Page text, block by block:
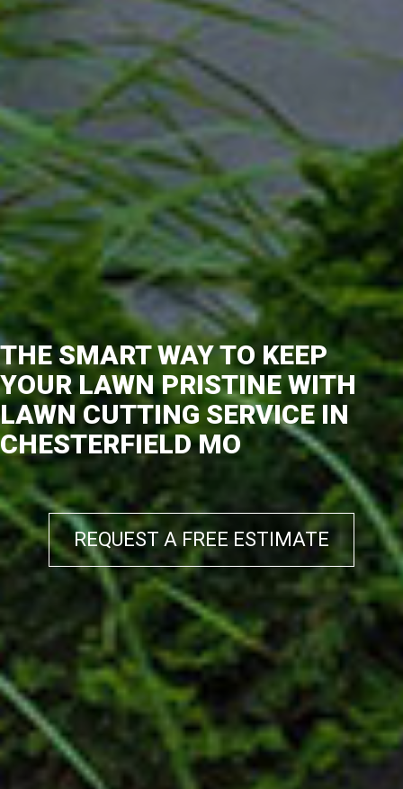
THE SMART WAY TO KEEP
YOUR LAWN PRISTINE WITH
LAWN CUTTING SERVICE IN
CHESTERFIELD MO
REQUEST A FREE ESTIMATE